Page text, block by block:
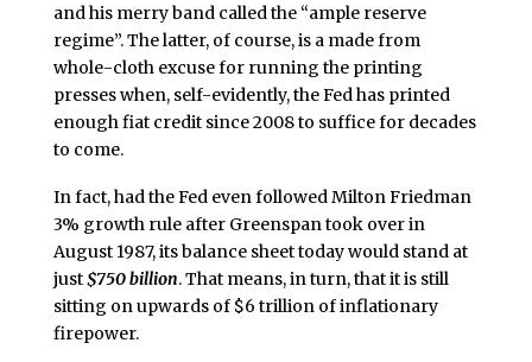
and his merry band called the “ample reserve
regime”. The latter, of course, is a made from
whole-cloth excuse for running the printing
presses when, self-evidently, the Fed has printed
enough fiat credit since 2008 to suffice for decades
to come.
In fact, had the Fed even followed Milton Friedman
3% growth rule after Greenspan took over in
August 1987, its balance sheet today would stand at
just$750 billion. That means, in turn, that it is still
sitting on upwards of $6 trillion of inflationary
firepower.